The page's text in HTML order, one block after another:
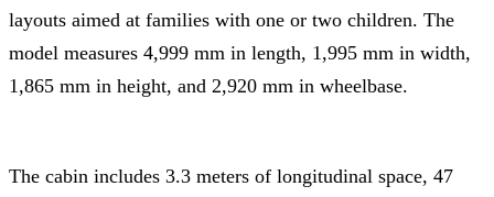
layouts aimed at families with one or two children. The
model measures 4,999 mm in length, 1,995 mm in width,
1,865 mm in height, and 2,920 mm in wheelbase.
The cabin includes 3.3 meters of longitudinal space, 47